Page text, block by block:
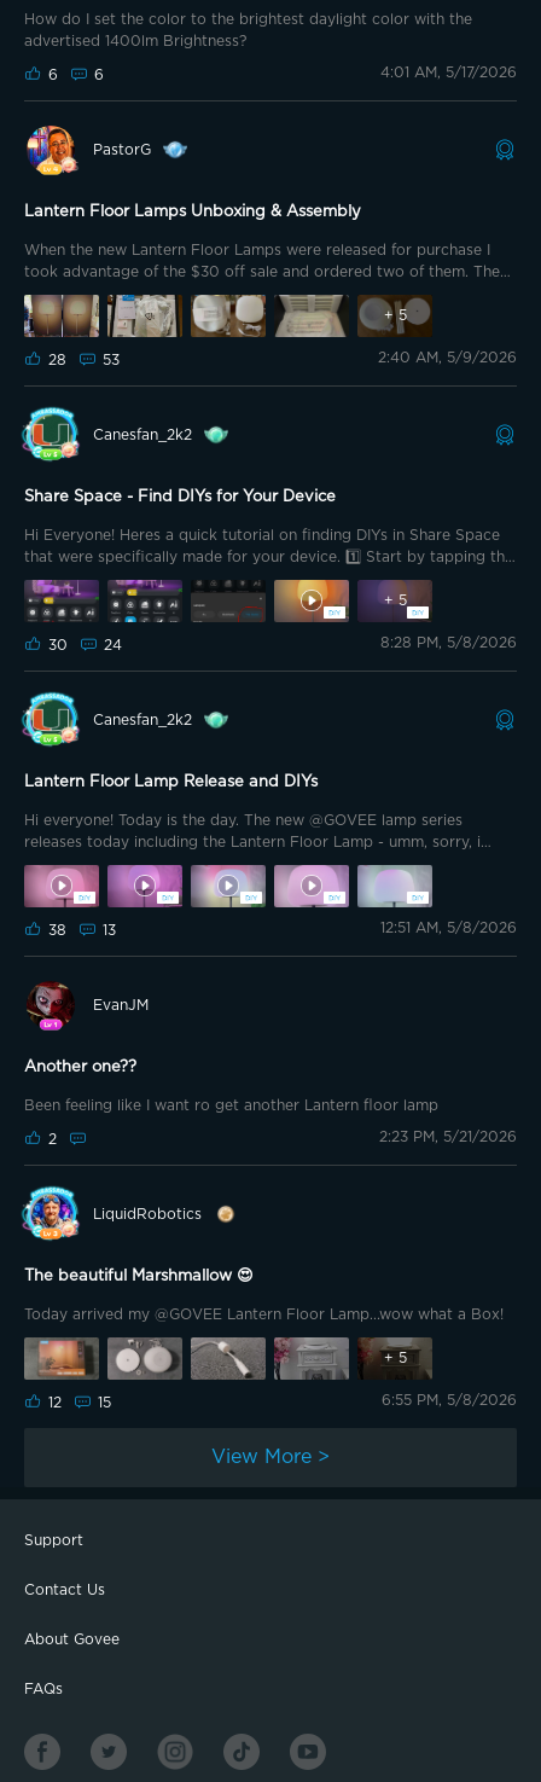
How do I set the color to the brightest daylight color with the
advertised 1400lm Brightness?
6 6 4:01 AM, 5/17/2026
PastorG
Lantern Floor Lamps Unboxing & Assembly
When the new Lantern Floor Lamps were released for purchase I
took advantage of the $30 off sale and ordered two of them. They
arrived the next day.
+5
28 53 2:40 AM, 5/9/2026
Canesfan_2k2
Share Space - Find DIYs for Your Device
Hi Everyone! Heres a quick tutorial on finding DIYs in Share Space
that were specifically made for your device. 1️⃣ Start by tapping the
Share Space Icon.
+ 5
30 24 8:28 PM, 5/8/2026
Canesfan_2k2
Lantern Floor Lamp Release and DIYs
Hi everyone! Today is the day. The new @GOVEE lamp series
releases today including the Lantern Floor Lamp - umm, sorry, i
meant … the Marshmallow Lamp! I know some of you are anxious to
get your hands on it 🤭 literally! Ive had the pleasure of using this
device for a while now and I absolutely love it. DaySync is a new
feature introduced to this lamp a few weeks ago and it is incredible!
them out in Share Space when you get yours. I’ll start with some
Mother’s Day DIYs. Enjoy!
38 13 12:51 AM, 5/8/2026
EvanJM
Another one??
Been feeling like I want ro get another Lantern floor lamp
2 2:23 PM, 5/21/2026
LiquidRobotics
The beautiful Marshmallow 😍
Today arrived my @GOVEE Lantern Floor Lamp...wow what a Box!
+ 5
12 15 6:55 PM, 5/8/2026
View More >
Support
Contact Us
About Govee
FAQs